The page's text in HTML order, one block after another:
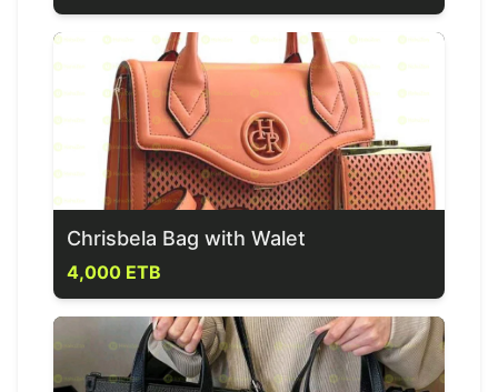
Chrisbela Bag with Walet
4,000 ETB